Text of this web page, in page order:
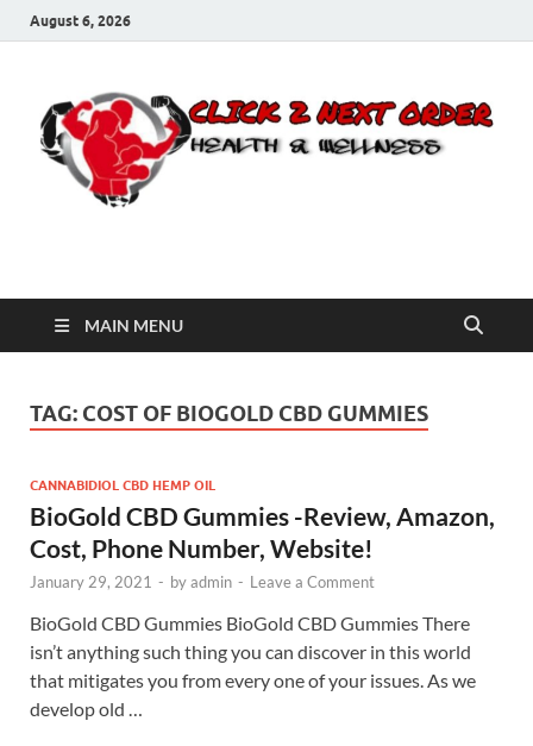
August 6, 2026
Click 2 Next Order
MAIN MENU
TAG: COST OF BIOGOLD CBD GUMMIES
CANNABIDIOL CBD HEMP OIL
BioGold CBD Gummies -Review, Amazon,
Cost, Phone Number, Website!
January 29, 2021 - byadmin - Leave a Comment
BioGold CBD Gummies BioGold CBD Gummies There
isn’t anything such thing you can discover in this world
that mitigates you from every one of your issues. As we
develop old …